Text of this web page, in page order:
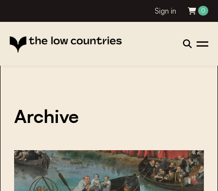
Sign in 0
Archive